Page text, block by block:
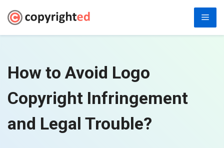
content
How to Avoid Logo
Copyright Infringement
and Legal Trouble?